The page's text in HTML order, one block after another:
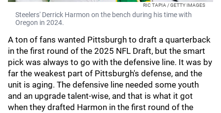
RIC TAPIA / GETTY IMAGES
Steelers' Derrick Harmon on the bench during his time with
Oregon in 2024.
A ton of fans wanted Pittsburgh to draft a quarterback
in the first round of the 2025 NFL Draft, but the smart
pick was always to go with the defensive line. It was by
far the weakest part of Pittsburgh's defense, and the
unit is aging. The defensive line needed some youth
and an upgrade talent-wise, and that is what it got
when they drafted Harmon in the first round of the